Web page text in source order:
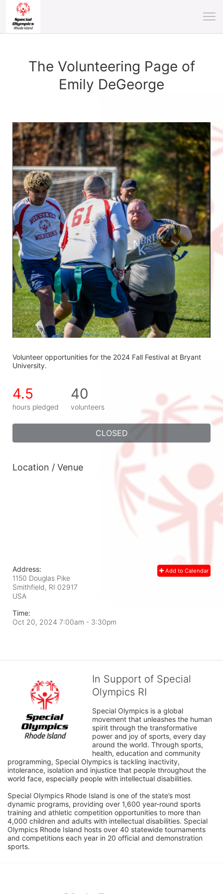
The Volunteering Page of
Emily DeGeorge
Volunteer opportunities for the 2024 Fall Festival at Bryant
University.
4.5
hours pledged
40
volunteers
CLOSED
Location / Venue
Add to Calendar
Address:
1150 Douglas Pike
Smithfield, RI 02917
USA
Time:
Oct 20, 2024 7:00am - 3:30pm
In Support of Special
Olympics RI
Special Olympics is a global
movement that unleashes the human
spirit through the transformative
power and joy of sports, every day
around the world. Through sports,
health, education and community
programming, Special Olympics is tackling inactivity,
intolerance, isolation and injustice that people throughout the
world face, especially people with intellectual disabilities.
Special Olympics Rhode Island is one of the state’s most
dynamic programs, providing over 1,600 year-round sports
training and athletic competition opportunities to more than
4,000 children and adults with intellectual disabilities. Special
Olympics Rhode Island hosts over 40 statewide tournaments
and competitions each year in 20 official and demonstration
sports.